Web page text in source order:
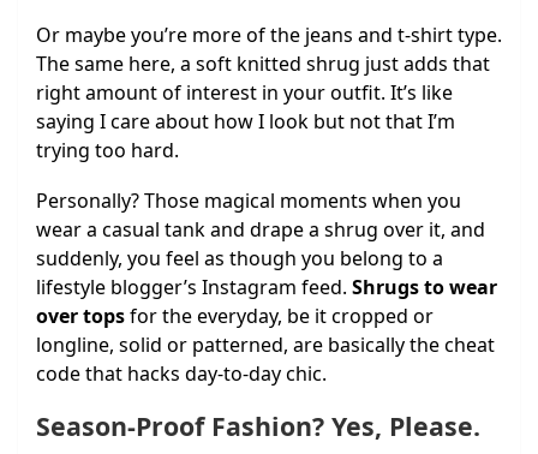
Or maybe you’re more of the jeans and t-shirt type.
The same here, a soft knitted shrug just adds that
right amount of interest in your outfit. It’s like
saying I care about how I look but not that I’m
trying too hard.
Personally? Those magical moments when you
wear a casual tank and drape a shrug over it, and
suddenly, you feel as though you belong to a
lifestyle blogger’s Instagram feed. Shrugs to wear
over topsfor the everyday, be it cropped or
longline, solid or patterned, are basically the cheat
code that hacks day-to-day chic.
Season-Proof Fashion? Yes, Please.